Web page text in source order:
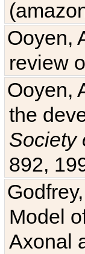
Ooyen,
review
Ooyen,
the
Society
892,
Model
Axonal